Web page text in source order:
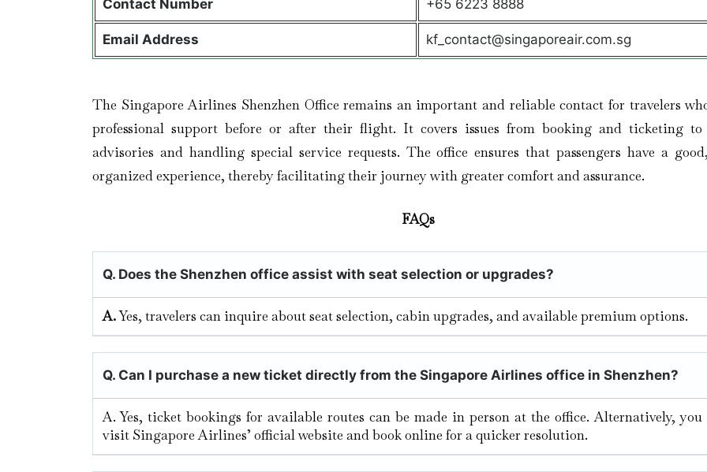
Contact Number +65 6223 8888
Email Address kf_contact@singaporeair.com.sg
The Singapore Airlines Shenzhen Office remains an important and reliable contact for travelers
professional support before or after their flight. It covers issues from booking and ticketing to
advisories and handling special service requests. The office ensures that passengers have a
organized experience, thereby facilitating their journey with greater comfort and assurance.
FAQs
Q. Does the Shenzhen office assist with seat selection or upgrades?
A.Yes, travelers can inquire about seat selection, cabin upgrades, and available premium options.
Q. Can I purchase a new ticket directly from the Singapore Airlines office in Shenzhen?
A. Yes, ticket bookings for available routes can be made in person at the office. Alternatively, you
visit Singapore Airlines’ official website and book online for a quicker resolution.